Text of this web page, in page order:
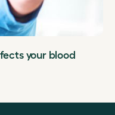
your blood